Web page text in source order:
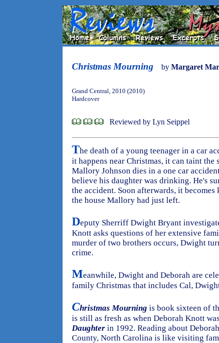
Christmas Mourning by Margaret
Grand Central, 2010 (2010)
Hardcover
Reviewed by Lyn Seippel
The death of a young teenager in a car
it happens near Christmas, it can taint
Mallory Johnson dies in a one car
believe his daughter was drinking. He's
the accident. Soon afterwards, it
the house Mallory had just left.
Deputy Sherriff Dwight Bryant
Knott asks questions of her extensive
murder of two brothers occurs, Dwight
crime.
Meanwhile, Dwight and Deborah are
family Christmas that includes Cal,
Christmas Mourning is book sixteen of
is still as fresh as when Deborah Knott
Daughter in 1992. Reading about
County, North Carolina is like visiting